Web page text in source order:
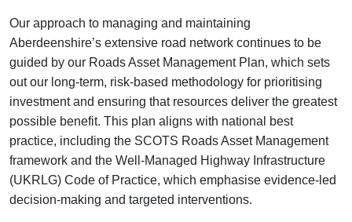
Our approach to managing and maintaining
Aberdeenshire’s extensive road network continues to be
guided by our Roads Asset Management Plan, which sets
out our long‑term, risk‑based methodology for prioritising
investment and ensuring that resources deliver the greatest
possible benefit. This plan aligns with national best
practice, including the SCOTS Roads Asset Management
framework and the Well‑Managed Highway Infrastructure
(UKRLG) Code of Practice, which emphasise evidence‑led
decision‑making and targeted interventions.